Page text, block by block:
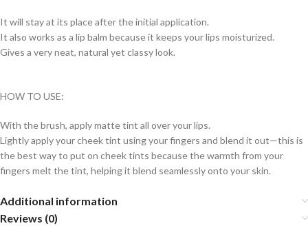
It will stay at its place after the initial application.
It also works as a lip balm because it keeps your lips moisturized.
Gives a very neat, natural yet classy look.
HOW TO USE:
With the brush, apply matte tint all over your lips.
Lightly apply your cheek tint using your fingers and blend it out—this is
the best way to put on cheek tints because the warmth from your
fingers melt the tint, helping it blend seamlessly onto your skin.
Additional information
Reviews (0)